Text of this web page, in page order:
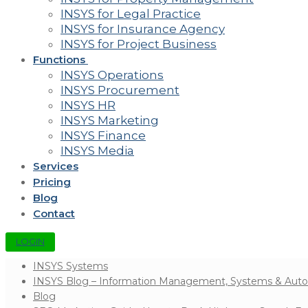
INSYS for Legal Practice
INSYS for Insurance Agency
INSYS for Project Business
Functions
INSYS Operations
INSYS Procurement
INSYS HR
INSYS Marketing
INSYS Finance
INSYS Media
Services
Pricing
Blog
Contact
LOGIN
INSYS Systems
INSYS Blog – Information Management, Systems &
Blog